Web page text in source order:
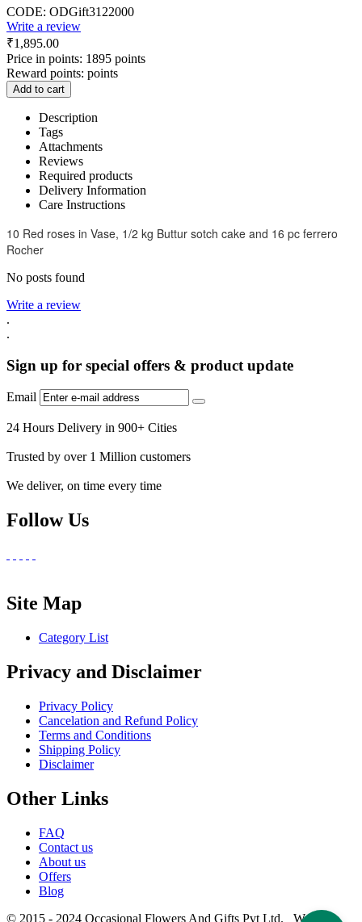
CODE: ODGift3122000
Write a review
₹1,895.00
Price in points: 1895 points
Reward points: points
Add to cart
Description
Tags
Attachments
Reviews
Required products
Delivery Information
Care Instructions
10 Red roses in Vase, 1/2 kg Buttur sotch cake and 16 pc ferrero
Rocher
No posts found
Write a review
.
.
Sign up for special offers & product update
Email
24 Hours Delivery in 900+ Cities
Trusted by over 1 Million customers
We deliver, on time every time
Follow Us
Site Map
Category List
Privacy and Disclaimer
Privacy Policy
Cancelation and Refund Policy
Terms and Conditions
Shipping Policy
Disclaimer
Other Links
FAQ
Contact us
About us
Offers
Blog
© 2015 - 2024 Occasional Flowers And Gifts Pvt Ltd. Website